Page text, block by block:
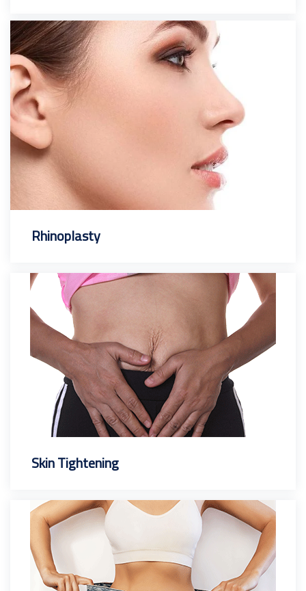
Rhinoplasty
Skin Tightening